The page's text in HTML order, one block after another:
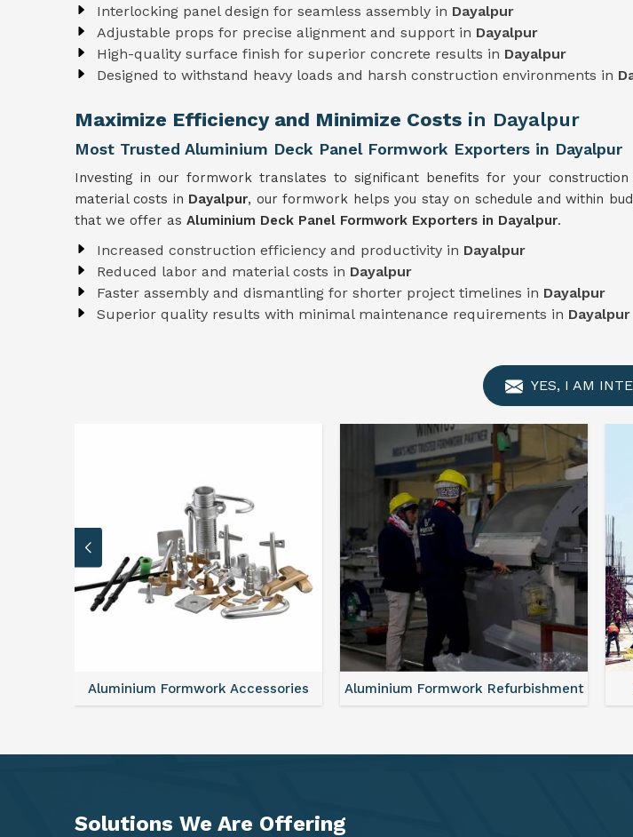
Interlocking panel design for seamless assembly in Dayalpur
Adjustable props for precise alignment and support in Dayalpur
High-quality surface finish for superior concrete results in Dayalpur
Designed to withstand heavy loads and harsh construction environments in
Maximize Efficiency and Minimize Costs in Dayalpur
Most Trusted Aluminium Deck Panel Formwork Exporters in Dayalpur
Investing in our formwork translates to significant benefits for your construction
material costs in Dayalpur, our formwork helps you stay on schedule and within
that we offer as Aluminium Deck Panel Formwork Exporters in Dayalpur.
Increased construction efficiency and productivity in Dayalpur
Reduced labor and material costs in Dayalpur
Faster assembly and dismantling for shorter project timelines in Dayalpur
Superior quality results with minimal maintenance requirements in Dayalpur
YES, I AM
Aluminium Formwork Refurbishment Aluminum Vertical Formwork
Solutions We Are Offering